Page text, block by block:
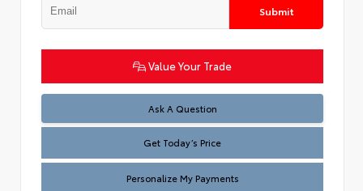
Submit
Value Your Trade
Ask A Question
Test
Get Today’s Price
Personalize My Payments